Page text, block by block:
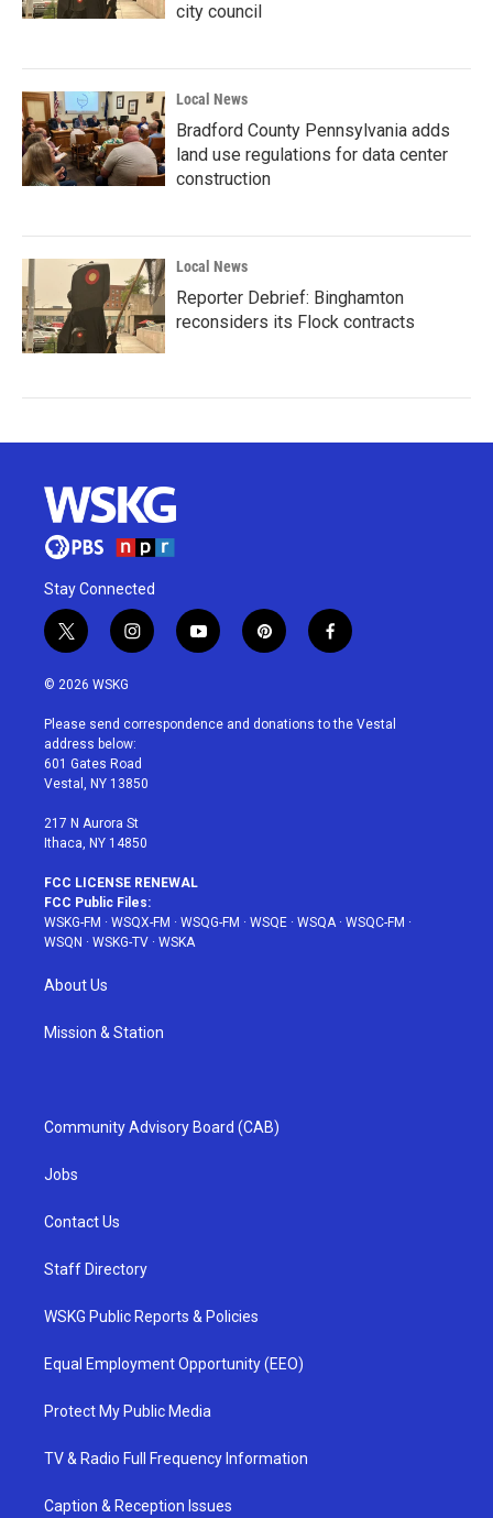
city council
Local News
Bradford County Pennsylvania adds
land use regulations for data center
construction
Local News
Reporter Debrief: Binghamton
reconsiders its Flock contracts
Stay Connected
t
w
i
t
e
r
i
n
a
g
r
a
y
o
u
p
i
e
f
a
b
© 2026 WSKG
Please send correspondence and donations to the Vestal
address below:
601 Gates Road
Vestal, NY 13850
217 N Aurora St
Ithaca, NY 14850
FCC LICENSE RENEWAL
FCC Public Files:
WSKG-FM · WSQX-FM · WSQG-FM · WSQE · WSQA· WSQC-FM ·
WSQN · WSKG-TV · WSKA
About Us
Mission & Station
Community Advisory Board (CAB)
Jobs
Contact Us
Staff Directory
WSKG Public Reports & Policies
Equal Employment Opportunity (EEO)
Protect My Public Media
TV & Radio Full Frequency Information
Caption & Reception Issues